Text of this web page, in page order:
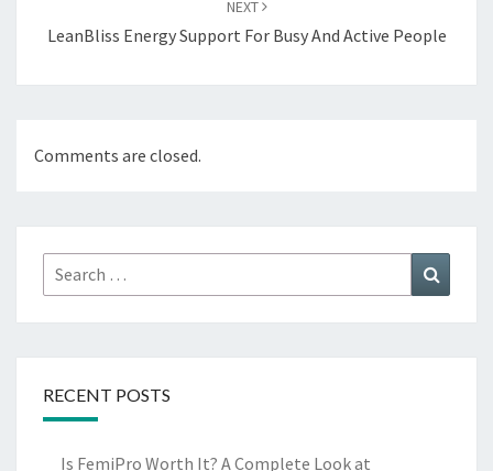
NEXT
LeanBliss Energy Support For Busy And Active People
Comments are closed.
Search
for:
RECENT POSTS
Is FemiPro Worth It? A Complete Look at